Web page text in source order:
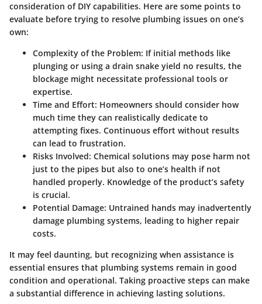
consideration of DIY capabilities. Here are some points to
evaluate before trying to resolve plumbing issues on one’s
own:
Complexity of the Problem: If initial methods like
plunging or using a drain snake yield no results, the
blockage might necessitate professional tools or
expertise.
Time and Effort: Homeowners should consider how
much time they can realistically dedicate to
attempting fixes. Continuous effort without results
can lead to frustration.
Risks Involved: Chemical solutions may pose harm not
just to the pipes but also to one’s health if not
handled properly. Knowledge of the product’s safety
is crucial.
Potential Damage: Untrained hands may inadvertently
damage plumbing systems, leading to higher repair
costs.
It may feel daunting, but recognizing when assistance is
essential ensures that plumbing systems remain in good
condition and operational. Taking proactive steps can make
a substantial difference in achieving lasting solutions.